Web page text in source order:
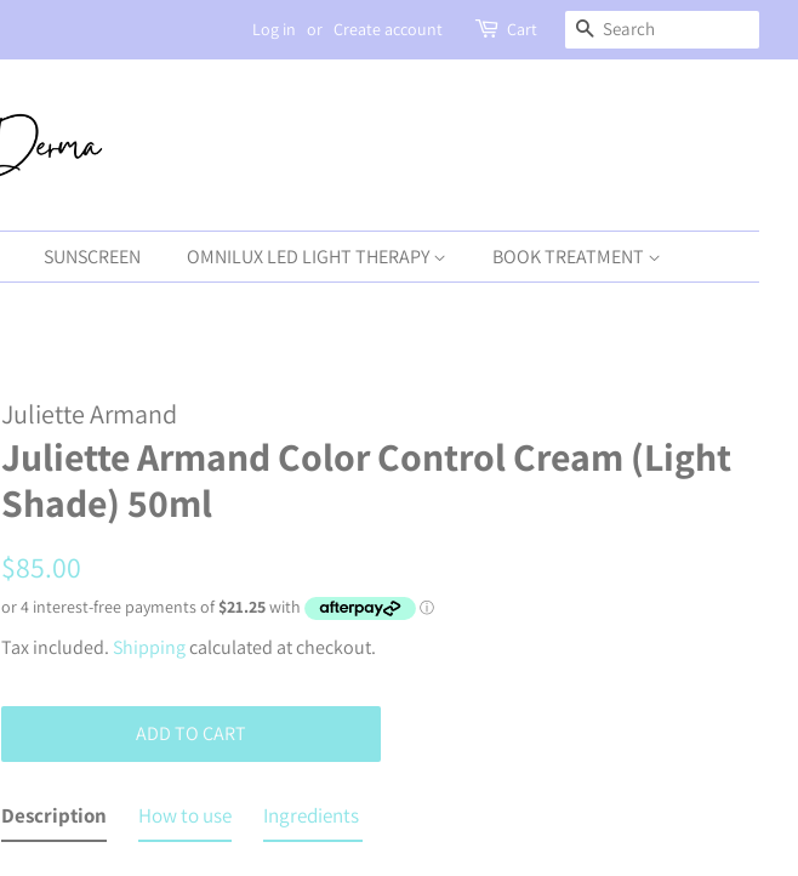
Log in or Create account Cart SEARCH
SUNSCREEN OMNILUX LED LIGHT THERAPY BOOK TREATMENT
Juliette Armand
Juliette Armand Color Control Cream (Light
Shade) 50ml
Regular
price
$85.00
price
Tax included. Shippingcalculated at checkout.
ADD TO CART
Description How to use Ingredients